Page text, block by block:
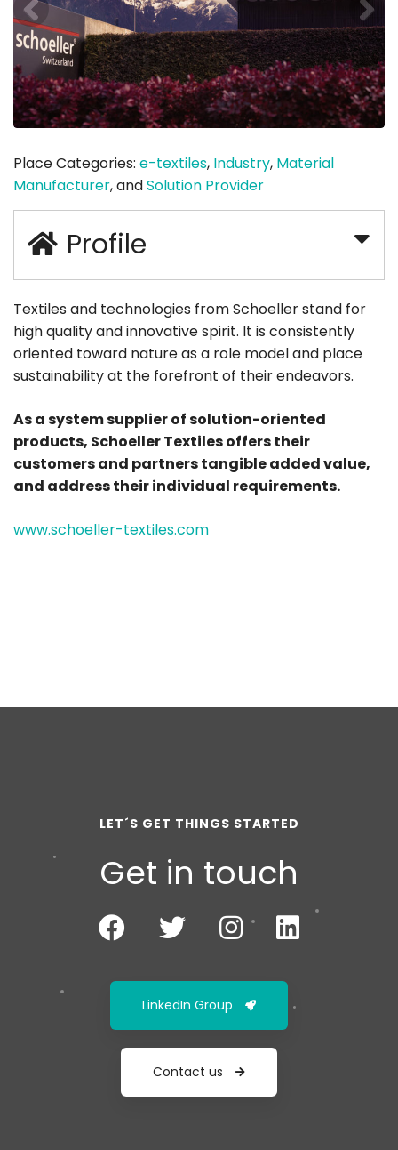
Place Categories: e-textiles, Industry, Material
Manufacturer, andSolution Provider
Profile
Textiles and technologies from Schoeller stand for
high quality and innovative spirit. It is consistently
oriented toward nature as a role model and place
sustainability at the forefront of their endeavors.
As a system supplier of solution-oriented
products, Schoeller Textiles offers their
customers and partners tangible added value,
and address their individual requirements.
www.schoeller-textiles.com
LET´S GET THINGS STARTED
Get in touch
LinkedIn Group
Contact us